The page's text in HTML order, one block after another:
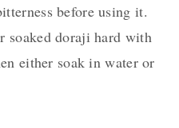
before using it.
soaked doraji hard with
either soak in water or